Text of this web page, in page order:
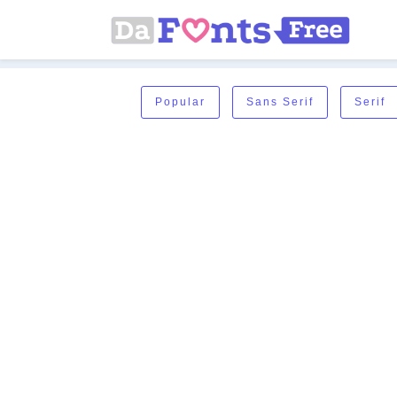
Popular Sans Serif Serif